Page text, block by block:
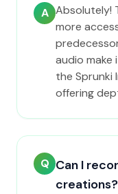
A Absolutely!
more
audio
the Sprunki
offering
Q Can I
creations?